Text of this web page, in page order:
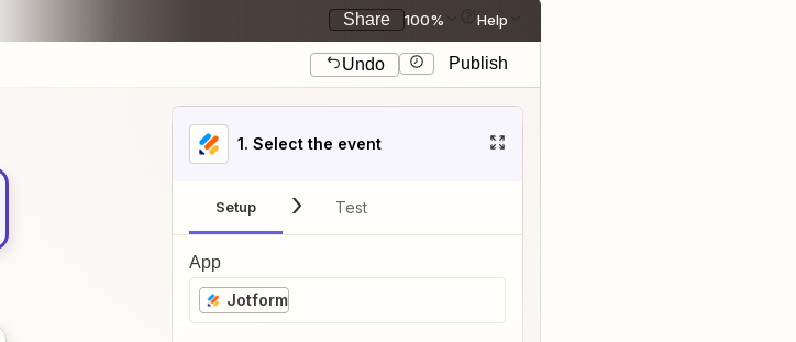
Share 100% Help
Undo Publish
1. Select the event
Setup Test
App
Jotform